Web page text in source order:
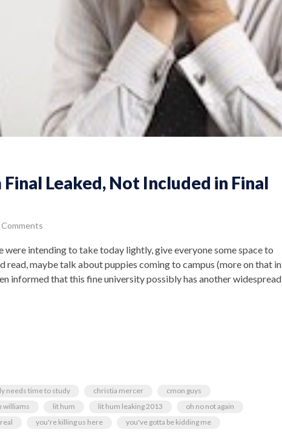
Leaked, Not Included in Final
were intending to take today lightly, give everyone some space to
read, maybe talk about puppies coming to campus (more on that in
informed that this fine university possibly has another widespread
needs time to study christia mercer
cmon guys
williams lit hum lit hum leaking 2013
oh no not again
you're killing us here you've gotta be kidding me